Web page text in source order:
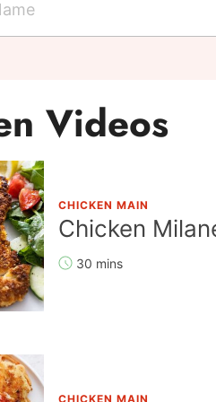
Videos
CHICKEN MAIN
Chicken
30 mins
CHICKEN MAIN